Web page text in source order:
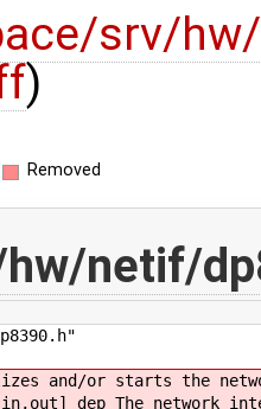
srv/
)
Removed
netif/
and/or starts the
dep The network